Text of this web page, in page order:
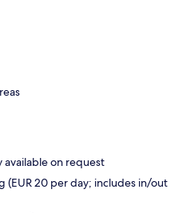
on request
(EUR 20 per day; includes in/out